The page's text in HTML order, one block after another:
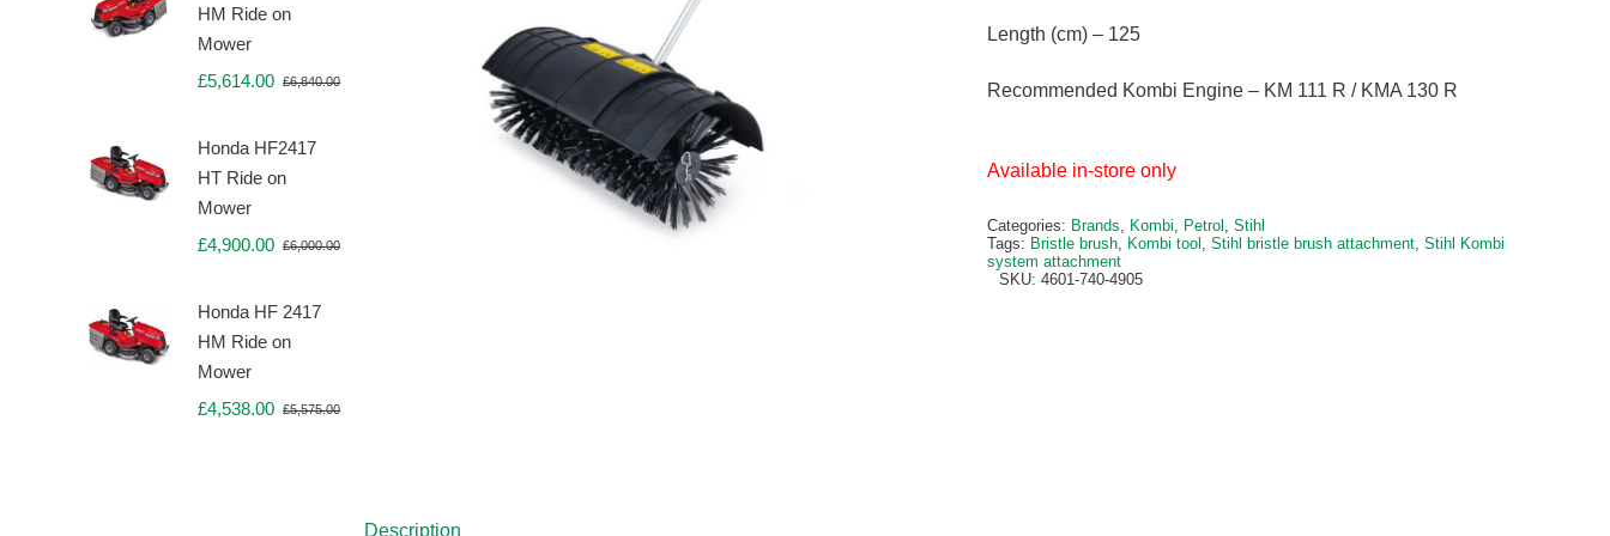
HM Ride on
Mower
£6,840.00Original
£5,614.00
Current
Honda HF2417
HT Ride on
Mower
£6,000.00Original
£4,900.00
Current
Honda HF 2417
HM Ride on
Mower
£5,575.00Original
£4,538.00
Current
£344.00.
£279.00.
Length (cm) – 125
Recommended Kombi Engine – KM 111 R / KMA 130 R
Available in-store only
Categories: Brands, Kombi, Petrol , Stihl
Tags: Bristle brush, Kombi tool , Stihl bristle brush attachment, Stihl Kombi
system attachment
SKU: 4601-740-4905
Description